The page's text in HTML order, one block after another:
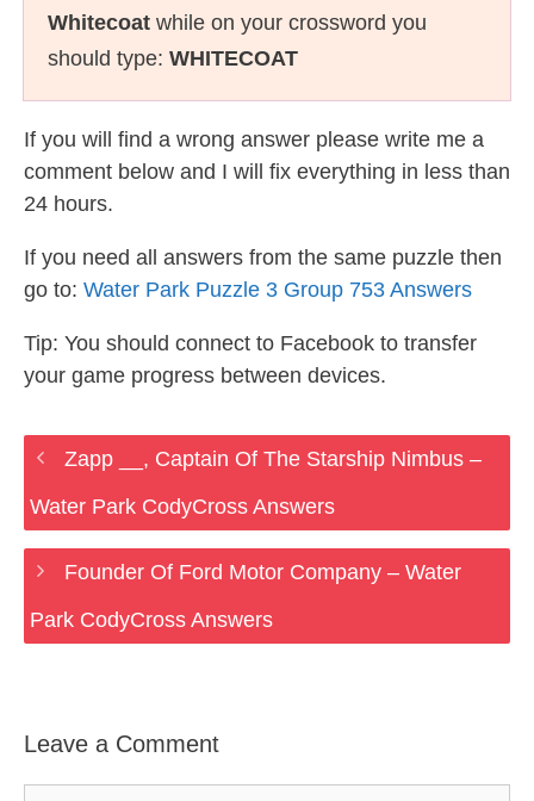
Whitecoat while on your crossword you
should type: WHITECOAT
If you will find a wrong answer please write me a
comment below and I will fix everything in less than
24 hours.
If you need all answers from the same puzzle then
go to: Water Park Puzzle 3 Group 753 Answers
Tip: You should connect to Facebook to transfer
your game progress between devices.
Zapp __, Captain Of The Starship Nimbus –
Water Park CodyCross Answers
Founder Of Ford Motor Company – Water
Park CodyCross Answers
Leave a Comment